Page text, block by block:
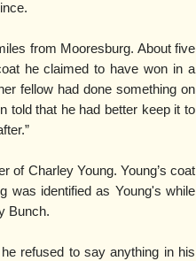
from Mooresburg. About five
he claimed to have won in a
fellow had done something on
told that he had better keep it to
of Charley Young. Young’s coat
was identified as Young's while
Bunch.
refused to say anything in his